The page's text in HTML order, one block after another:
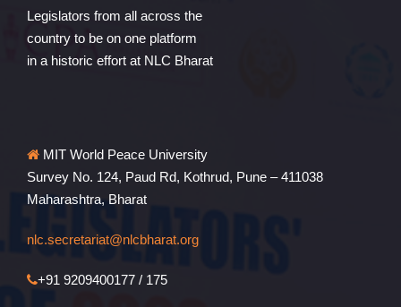
Legislators from all across the
country to be on one platform
in a historic effort at NLC Bharat
MIT World Peace University
Survey No. 124, Paud Rd, Kothrud, Pune – 411038
Maharashtra, Bharat
nlc.secretariat@nlcbharat.org
+91 9209400177 / 175